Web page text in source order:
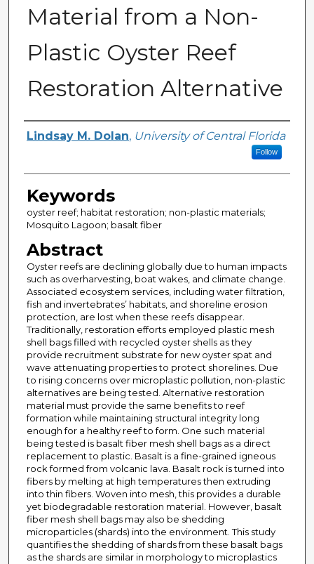
Material from a Non-
Plastic Oyster Reef
Restoration Alternative
Author
Lindsay M. Dolan, University of Central Florida
Follow
Keywords
oyster reef; habitat restoration; non-plastic materials;
Mosquito Lagoon; basalt fiber
Abstract
Oyster reefs are declining globally due to human impacts
such as overharvesting, boat wakes, and climate change.
Associated ecosystem services, including water filtration,
fish and invertebrates’ habitats, and shoreline erosion
protection, are lost when these reefs disappear.
Traditionally, restoration efforts employed plastic mesh
shell bags filled with recycled oyster shells as they
provide recruitment substrate for new oyster spat and
wave attenuating properties to protect shorelines. Due
to rising concerns over microplastic pollution, non-plastic
alternatives are being tested. Alternative restoration
material must provide the same benefits to reef
formation while maintaining structural integrity long
enough for a healthy reef to form. One such material
being tested is basalt fiber mesh shell bags as a direct
replacement to plastic. Basalt is a fine-grained igneous
rock formed from volcanic lava. Basalt rock is turned into
fibers by melting at high temperatures then extruding
into thin fibers. Woven into mesh, this provides a durable
yet biodegradable restoration material. However, basalt
fiber mesh shell bags may also be shedding
microparticles (shards) into the environment. This study
quantifies the shedding of shards from these basalt bags
as the shards are similar in morphology to microplastics